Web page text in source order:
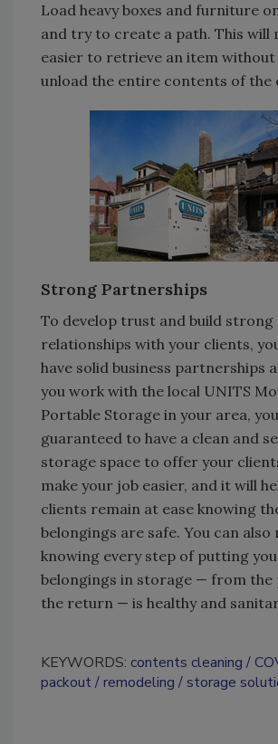
Load heavy boxes and furniture
and try to create a path. This will
easier to retrieve an item
unload the entire contents of the
Strong Partnerships
To develop trust and build strong
relationships with your clients,
have solid business partnerships
you work with the local UNITS
Portable Storage in your area,
guaranteed to have a clean and
storage space to offer your
make your job easier, and it will
clients remain at ease knowing
belongings are safe. You can also
knowing every step of putting
belongings in storage — from the
the return — is healthy and
KEYWORDS: contents cleaning
packout remodeling storage